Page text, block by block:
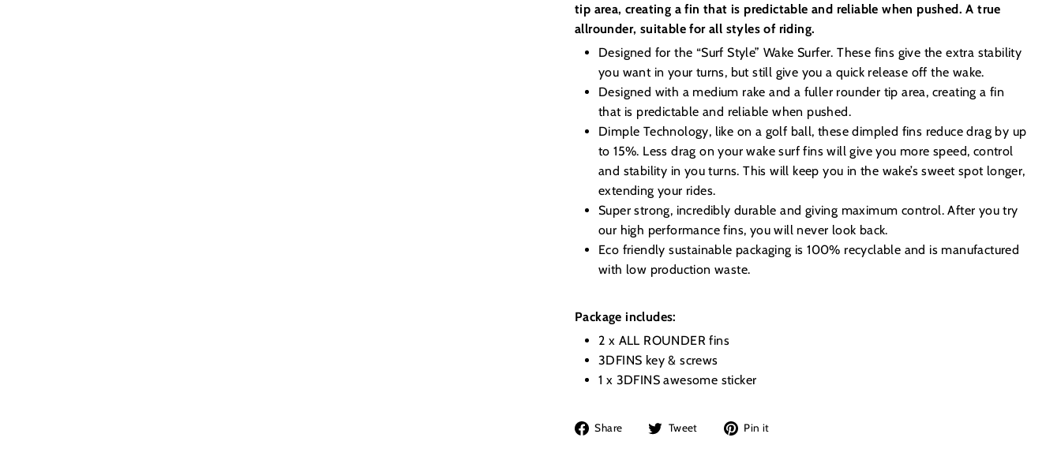
tip area, creating a fin that is predictable and reliable when pushed. A true
allrounder, suitable for all styles of riding.
Designed for the “Surf Style” Wake Surfer. These fins give the extra stability
you want in your turns, but still give you a quick release off the wake.
Designed with a medium rake and a fuller rounder tip area, creating a fin
that is predictable and reliable when pushed.
Dimple Technology, like on a golf ball, these dimpled fins reduce drag by up
to 15%. Less drag on your wake surf fins will give you more speed, control
and stability in you turns. This will keep you in the wake’s sweet spot longer,
extending your rides.
Super strong, incredibly durable and giving maximum control. After you try
our high performance fins, you will never look back.
Eco friendly sustainable packaging is 100% recyclable and is manufactured
with low production waste.
Package includes:
2 x ALL ROUNDER fins
3DFINS key & screws
1 x 3DFINS awesome sticker
Share
Share Tweet
Tweet Pin it